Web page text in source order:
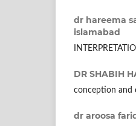
dr hareema
islamabad
DR SHABIH
conception and
dr aroosa